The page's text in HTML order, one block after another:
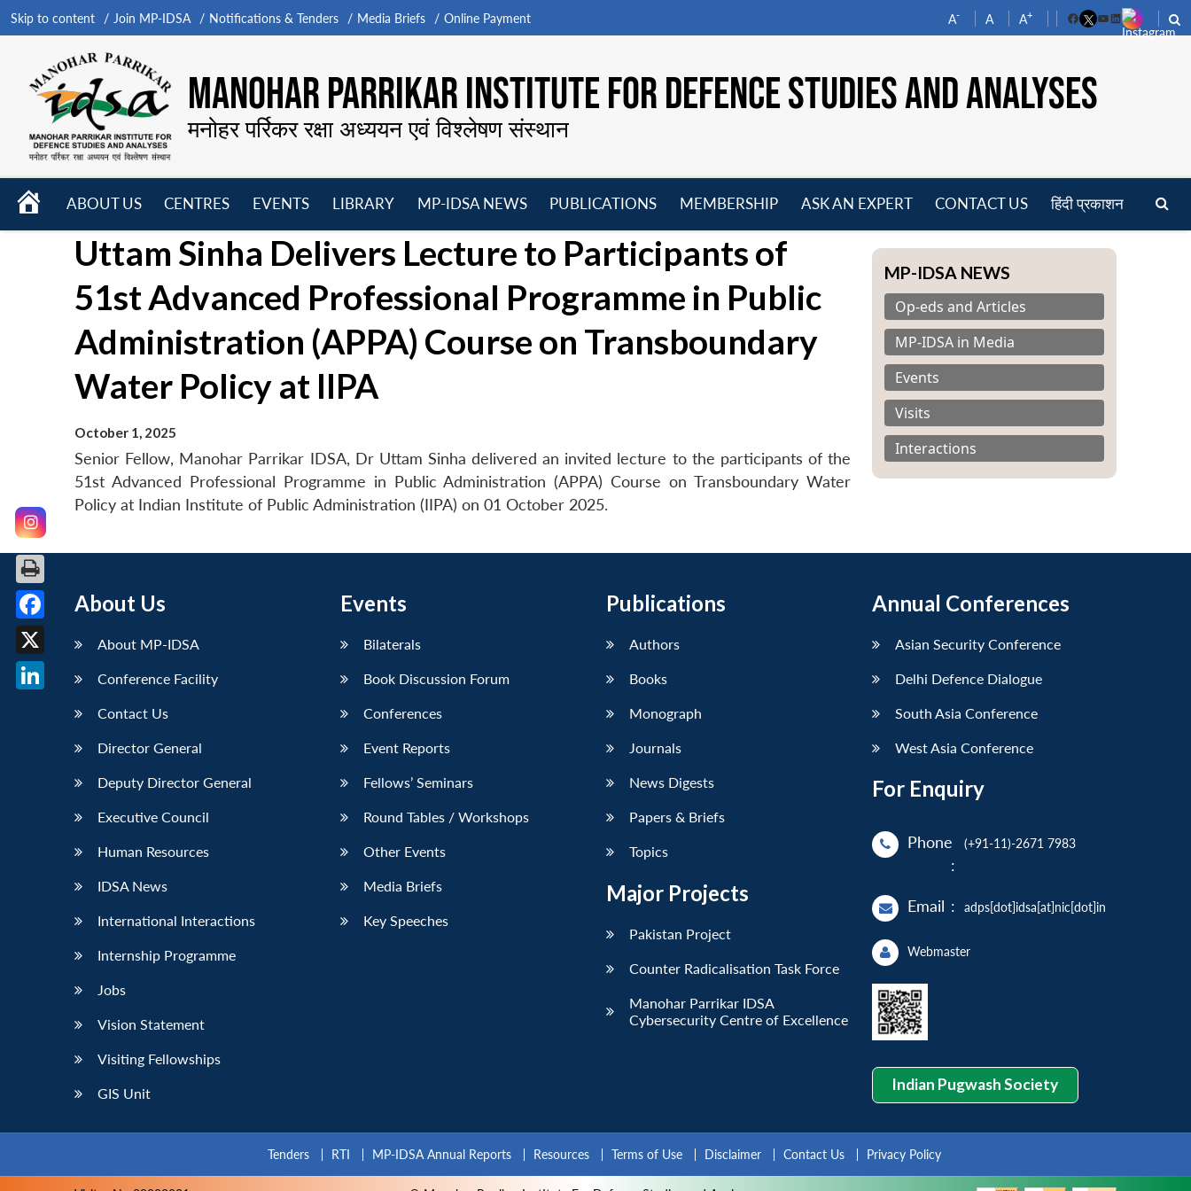
Skip to content Join MP-IDSA Notifications & Tenders Media Briefs Online Payment A- A A+
FacebookYouTube
LinkedIn
MANOHAR PARRIKAR INSTITUTE FOR DEFENCE STUDIES AND ANALYSES
मनोहर पर्रिकर रक्षा अध्ययन एवं विश्लेषण संस्थान
HOME
ABOUT US
menu
CENTRES
menu
EVENTS
menu
LIBRARY
menu
MP-IDSA NEWS
menu
PUBLICATIONS
menu
MEMBERSHIP
menu
ASK AN EXPERT CONTACT US हिंदी प्रकाशन
Uttam Sinha Delivers Lecture to Participants of
51st Advanced Professional Programme in Public
Administration (APPA) Course on Transboundary
Water Policy at IIPA
October 1, 2025
Senior Fellow, Manohar Parrikar IDSA, Dr Uttam Sinha delivered an invited lecture to the participants of the
51st Advanced Professional Programme in Public Administration (APPA) Course on Transboundary Water
Policy at Indian Institute of Public Administration (IIPA) on 01 October 2025.
MP-IDSA NEWS
Op-eds and Articles
MP-IDSA in Media
Events
Visits
Interactions
About Us
About MP-IDSA
Conference Facility
Contact Us
Director General
Deputy Director General
Executive Council
Human Resources
IDSA News
International Interactions
Internship Programme
Jobs
Vision Statement
Visiting Fellowships
GIS Unit
Events
Bilaterals
Book Discussion Forum
Conferences
Event Reports
Fellows’ Seminars
Round Tables / Workshops
Other Events
Media Briefs
Key Speeches
Publications
Authors
Books
Monograph
Journals
News Digests
Papers & Briefs
Topics
Major Projects
Pakistan Project
Counter Radicalisation Task Force
Manohar Parrikar IDSA
Cybersecurity Centre of Excellence
Annual Conferences
Asian Security Conference
Delhi Defence Dialogue
South Asia Conference
West Asia Conference
For Enquiry
Phone
:
(+91-11)-2671 7983
Email : adps[dot]idsa[at]nic[dot]in
Webmaster
Indian Pugwash Society
Tenders RTI MP-IDSA Annual Reports Resources Terms of Use Disclaimer Contact Us Privacy Policy
Facebook
X